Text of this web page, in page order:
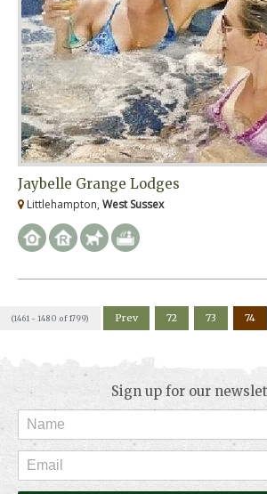
Jaybelle Grange Lodges
Littlehampton, West Sussex
(1461 - 1480 of 1799) Prev 72 73 74
Sign up for our